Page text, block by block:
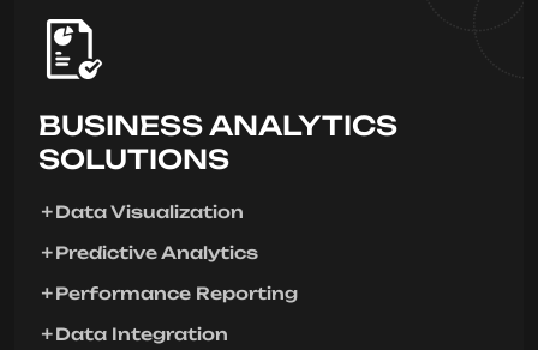
BUSINESS ANALYTICS
SOLUTIONS
Data Visualization
Predictive Analytics
Performance Reporting
Data Integration